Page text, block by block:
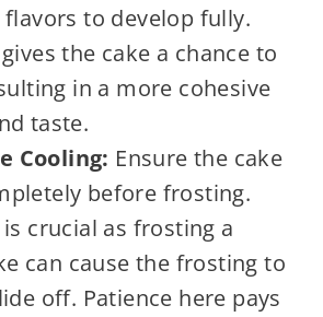
to develop fully.
the cake a chance to
in a more cohesive
taste.
Cooling: Ensure the cake
before frosting.
crucial as frosting a
can cause the frosting to
off. Patience here pays